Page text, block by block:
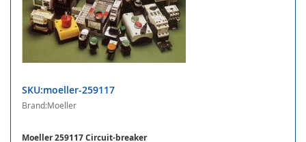
SKU:moeller-259117
Brand:Moeller
Moeller 259117 Circuit-breaker